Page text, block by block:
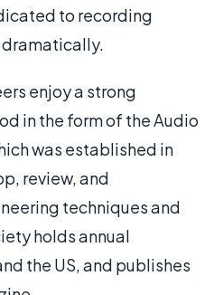
to recording
dramatically.
enjoy a strong
in the form of the Audio
was established in
review, and
techniques and
holds annual
the US, and publishes